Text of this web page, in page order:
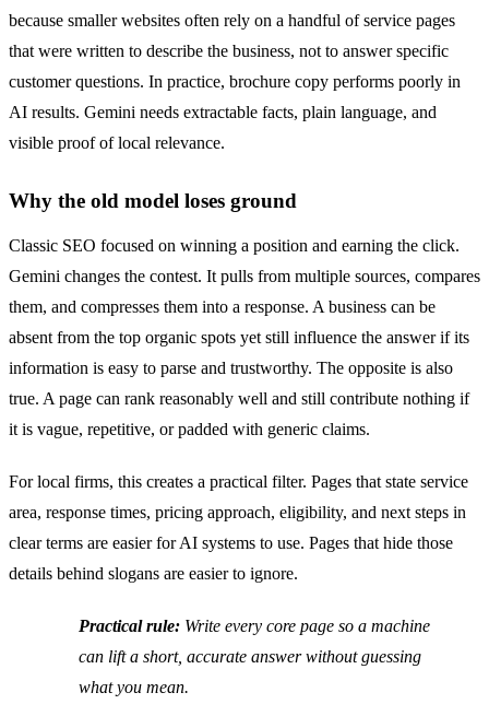
because smaller websites often rely on a handful of service pages
that were written to describe the business, not to answer specific
customer questions. In practice, brochure copy performs poorly in
AI results. Gemini needs extractable facts, plain language, and
visible proof of local relevance.
Why the old model loses ground
Classic SEO focused on winning a position and earning the click.
Gemini changes the contest. It pulls from multiple sources, compares
them, and compresses them into a response. A business can be
absent from the top organic spots yet still influence the answer if its
information is easy to parse and trustworthy. The opposite is also
true. A page can rank reasonably well and still contribute nothing if
it is vague, repetitive, or padded with generic claims.
For local firms, this creates a practical filter. Pages that state service
area, response times, pricing approach, eligibility, and next steps in
clear terms are easier for AI systems to use. Pages that hide those
details behind slogans are easier to ignore.
Practical rule: Write every core page so a machine
can lift a short, accurate answer without guessing
what you mean.